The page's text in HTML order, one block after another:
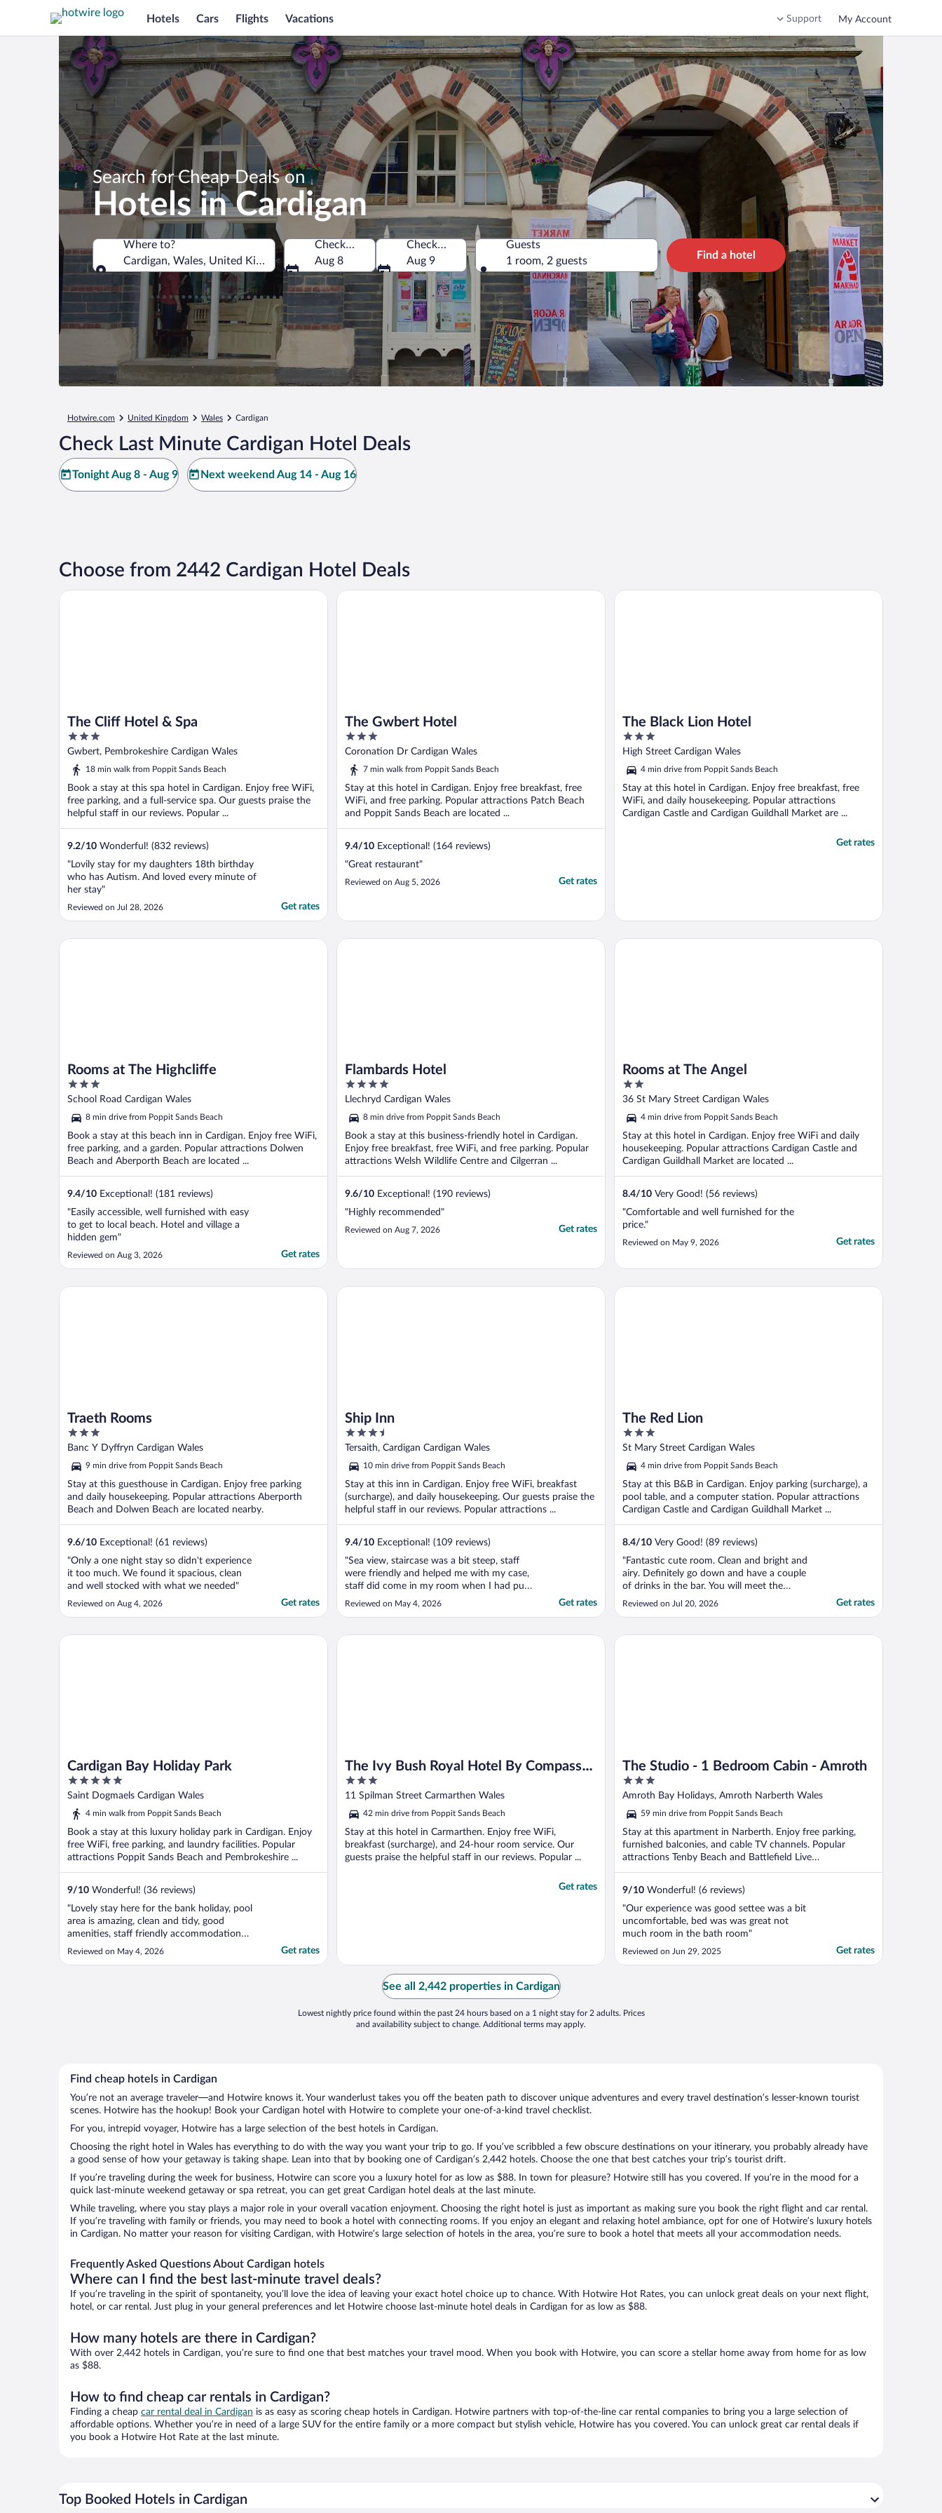
Hotels Cars Flights Vacations Support My Account
Search for Cheap Deals on
Hotels in Cardigan
Where to?
Cardigan, Wales, United Kingdom
Where to?
Check-in
Aug 8
Check-out
Aug 9
Guests
1 room, 2 guests
Find a hotel
Hotwire.com United Kingdom Wales Cardigan
Check Last Minute Cardigan Hotel Deals
Tonight Aug 8 - Aug 9 Next weekend Aug 14 - Aug 16
Choose from 2442 Cardigan Hotel Deals
The Cliff Hotel & Spa
3
out
of
Gwbert, Pembrokeshire Cardigan Wales
18 min walk from Poppit Sands Beach
Book a stay at this spa hotel in Cardigan. Enjoy free WiFi,
free parking, and a full-service spa. Our guests praise the
helpful staff in our reviews. Popular ...
9.2/10 Wonderful! (832 reviews)
"Lovily stay for my daughters 18th birthday
who has Autism. And loved every minute of
her stay"
Reviewed on Jul 28, 2026 Get rates
The Cliff Hotel & Spa
The Gwbert Hotel
3
out
of
Coronation Dr Cardigan Wales
7 min walk from Poppit Sands Beach
Stay at this hotel in Cardigan. Enjoy free breakfast, free
WiFi, and free parking. Popular attractions Patch Beach
and Poppit Sands Beach are located ...
9.4/10 Exceptional! (164 reviews)
"Great restaurant"
Reviewed on Aug 5, 2026 Get rates
The Gwbert Hotel
The Black Lion Hotel
3
out
5
High Street Cardigan Wales
4 min drive from Poppit Sands Beach
Stay at this hotel in Cardigan. Enjoy free breakfast, free
WiFi, and daily housekeeping. Popular attractions
Cardigan Castle and Cardigan Guildhall Market are ...
Get rates
The Black Lion Hotel
Rooms at The Highcliffe
3
out
5
School Road Cardigan Wales
8 min drive from Poppit Sands Beach
Book a stay at this beach inn in Cardigan. Enjoy free WiFi,
free parking, and a garden. Popular attractions Dolwen
Beach and Aberporth Beach are located ...
9.4/10 Exceptional! (181 reviews)
"Easily accessible, well furnished with easy
to get to local beach. Hotel and village a
hidden gem"
Reviewed on Aug 3, 2026 Get rates
Rooms at The Highcliffe
Flambards Hotel
4
out
5
Llechryd Cardigan Wales
8 min drive from Poppit Sands Beach
Book a stay at this business-friendly hotel in Cardigan.
Enjoy free breakfast, free WiFi, and free parking. Popular
attractions Welsh Wildlife Centre and Cilgerran ...
9.6/10 Exceptional! (190 reviews)
"Highly recommended"
Reviewed on Aug 7, 2026 Get rates
Flambards Hotel
Rooms at The Angel
2
out
5
36 St Mary Street Cardigan Wales
4 min drive from Poppit Sands Beach
Stay at this hotel in Cardigan. Enjoy free WiFi and daily
housekeeping. Popular attractions Cardigan Castle and
Cardigan Guildhall Market are located ...
8.4/10 Very Good! (56 reviews)
"Comfortable and well furnished for the
price."
Reviewed on May 9, 2026 Get rates
Rooms at The Angel
Traeth Rooms
3
out
5
Banc Y Dyffryn Cardigan Wales
9 min drive from Poppit Sands Beach
Stay at this guesthouse in Cardigan. Enjoy free parking
and daily housekeeping. Popular attractions Aberporth
Beach and Dolwen Beach are located nearby.
9.6/10 Exceptional! (61 reviews)
"Only a one night stay so didn't experience
it too much. We found it spacious, clean
and well stocked with what we needed"
Reviewed on Aug 4, 2026 Get rates
Traeth Rooms
Ship Inn
3.5
out
5
Tersaith, Cardigan Cardigan Wales
10 min drive from Poppit Sands Beach
Stay at this inn in Cardigan. Enjoy free WiFi, breakfast
(surcharge), and daily housekeeping. Our guests praise the
helpful staff in our reviews. Popular attractions ...
9.4/10 Exceptional! (109 reviews)
"Sea view, staircase was a bit steep, staff
were friendly and helped me with my case,
staff did come in my room when I had put
a no thanks sign up, didn't bring this up
with them though. Otherwise happy with
Reviewed on May 4, 2026 Get rates
Ship Inn
The Red Lion
3
out
5
St Mary Street Cardigan Wales
4 min drive from Poppit Sands Beach
Stay at this B&B in Cardigan. Enjoy parking (surcharge), a
pool table, and a computer station. Popular attractions
Cardigan Castle and Cardigan Guildhall Market ...
8.4/10 Very Good! (89 reviews)
"Fantastic cute room. Clean and bright and
airy. Definitely go down and have a couple
of drinks in the bar. You will meet the
friendliest locals. We had such a laugh.
Such a lovely stay"
Reviewed on Jul 20, 2026 Get rates
The Red Lion
Cardigan Bay Holiday Park
5
out
of
Saint Dogmaels Cardigan Wales
4 min walk from Poppit Sands Beach
Book a stay at this luxury holiday park in Cardigan. Enjoy
free WiFi, free parking, and laundry facilities. Popular
attractions Poppit Sands Beach and Pembrokeshire ...
9/10 Wonderful! (36 reviews)
"Lovely stay here for the bank holiday, pool
area is amazing, clean and tidy, good
amenities, staff friendly accommodation
great. Will come again."
Reviewed on May 4, 2026 Get rates
Cardigan Bay Holiday Park
The Ivy Bush Royal Hotel By Compass
Hospitality
3
out
of
5
11 Spilman Street Carmarthen Wales
42 min drive from Poppit Sands Beach
Stay at this hotel in Carmarthen. Enjoy free WiFi,
breakfast (surcharge), and 24-hour room service. Our
guests praise the helpful staff in our reviews. Popular ...
Get rates
The Ivy Bush Royal Hotel By Compass Hospitality
The Studio - 1 Bedroom Cabin - Amroth
3
out
of
5
Amroth Bay Holidays, Amroth Narberth Wales
59 min drive from Poppit Sands Beach
Stay at this apartment in Narberth. Enjoy free parking,
furnished balconies, and cable TV channels. Popular
attractions Tenby Beach and Battlefield Live
Pembrokeshire ...
9/10 Wonderful! (6 reviews)
"Our experience was good settee was a bit
uncomfortable, bed was was great not
much room in the bath room"
Reviewed on Jun 29, 2025 Get rates
The Studio - 1 Bedroom Cabin - Amroth
See all 2,442 properties in Cardigan
Lowest nightly price found within the past 24 hours based on a 1 night stay for 2 adults. Prices
and availability subject to change. Additional terms may apply.
Find cheap hotels in Cardigan
You’re not an average traveler—and Hotwire knows it. Your wanderlust takes you off the beaten path to discover unique adventures and every travel destination’s lesser-known tourist
scenes. Hotwire has the hookup! Book your Cardigan hotel with Hotwire to complete your one-of-a-kind travel checklist.
For you, intrepid voyager, Hotwire has a large selection of the best hotels in Cardigan.
Choosing the right hotel in Wales has everything to do with the way you want your trip to go. If you’ve scribbled a few obscure destinations on your itinerary, you probably already have
a good sense of how your getaway is taking shape. Lean into that by booking one of Cardigan’s 2,442 hotels. Choose the one that best catches your trip’s tourist drift.
If you’re traveling during the week for business, Hotwire can score you a luxury hotel for as low as $88. In town for pleasure? Hotwire still has you covered. If you’re in the mood for a
quick last-minute weekend getaway or spa retreat, you can get great Cardigan hotel deals at the last minute.
While traveling, where you stay plays a major role in your overall vacation enjoyment. Choosing the right hotel is just as important as making sure you book the right flight and car rental.
If you’re traveling with family or friends, you may need to book a hotel with connecting rooms. If you enjoy an elegant and relaxing hotel ambiance, opt for one of Hotwire’s luxury hotels
in Cardigan. No matter your reason for visiting Cardigan, with Hotwire’s large selection of hotels in the area, you’re sure to book a hotel that meets all your accommodation needs.
Frequently Asked Questions About Cardigan hotels
Where can I find the best last-minute travel deals?
If you’re traveling in the spirit of spontaneity, you’ll love the idea of leaving your exact hotel choice up to chance. With Hotwire Hot Rates, you can unlock great deals on your next flight,
hotel, or car rental. Just plug in your general preferences and let Hotwire choose last-minute hotel deals in Cardigan for as low as $88.
How many hotels are there in Cardigan?
With over 2,442 hotels in Cardigan, you’re sure to find one that best matches your travel mood. When you book with Hotwire, you can score a stellar home away from home for as low
as $88.
How to find cheap car rentals in Cardigan?
Finding a cheap car rental deal in Cardigan is as easy as scoring cheap hotels in Cardigan. Hotwire partners with top-of-the-line car rental companies to bring you a large selection of
affordable options. Whether you’re in need of a large SUV for the entire family or a more compact but stylish vehicle, Hotwire has you covered. You can unlock great car rental deals if
you book a Hotwire Hot Rate at the last minute.
Top Booked Hotels in Cardigan